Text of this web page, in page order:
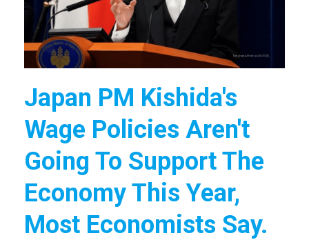
Japan PM Kishida's
Wage Policies Aren't
Going To Support The
Economy This Year,
Most Economists Say.